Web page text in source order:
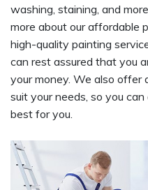
washing, staining, and
more about our affordable
high-quality painting
can rest assured that you
your money. We also
suit your needs, so you
best for you.